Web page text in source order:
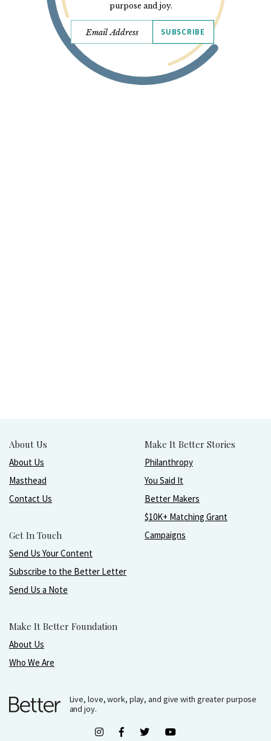
purpose and joy.
SUBSCRIBE
About Us
About Us
Masthead
Contact Us
Get In Touch
Send Us Your Content
Subscribe to the Better Letter
Send Us a Note
Make It Better Foundation
About Us
Who We Are
Make It Better Stories
Philanthropy
You Said It
Better Makers
$10K+ Matching Grant
Campaigns
Live, love, work, play, and give with greater purpose
and joy.